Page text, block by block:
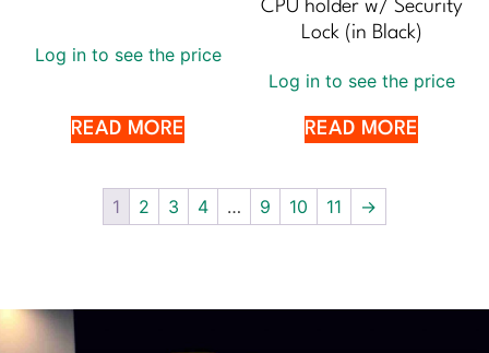
Log in to see the price
READ MORE
CPU holder w/ Security
Lock (in Black)
Log in to see the price
READ MORE
1 2 3 4 … 9 10 11 →